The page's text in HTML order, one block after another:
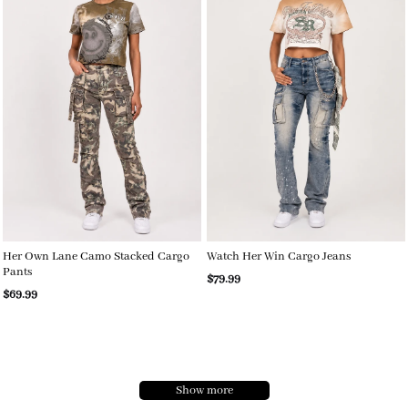
Her Own Lane Camo Stacked Cargo
Pants
$69.99
Watch Her Win Cargo Jeans
$79.99
Show more